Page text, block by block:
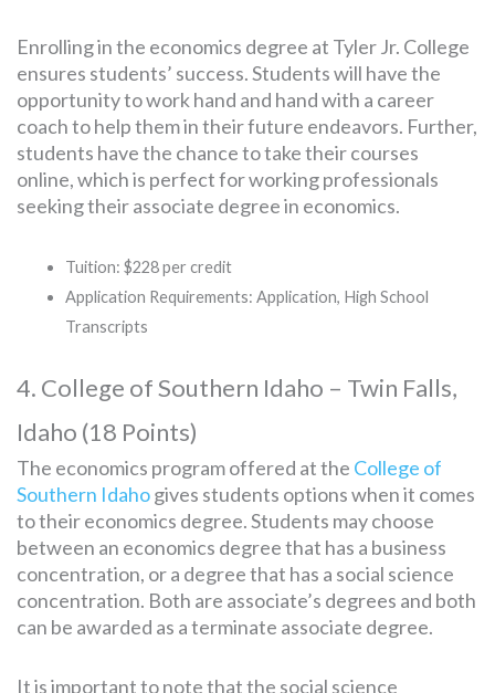
Enrolling in the economics degree at Tyler Jr. College
ensures students’ success. Students will have the
opportunity to work hand and hand with a career
coach to help them in their future endeavors. Further,
students have the chance to take their courses
online, which is perfect for working professionals
seeking their associate degree in economics.
Tuition: $228 per credit
Application Requirements: Application, High School
Transcripts
4. College of Southern Idaho – Twin Falls,
Idaho (18 Points)
The economics program offered at the College of
Southern Idahogives students options when it comes
to their economics degree. Students may choose
between an economics degree that has a business
concentration, or a degree that has a social science
concentration. Both are associate’s degrees and both
can be awarded as a terminate associate degree.
It is important to note that the social science